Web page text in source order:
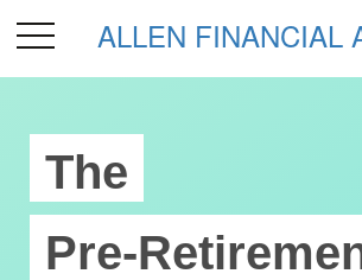
The
Pre-